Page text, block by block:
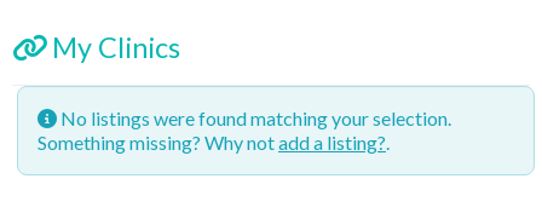
My Clinics
No listings were found matching your selection.
Something missing? Why notadd a listing?